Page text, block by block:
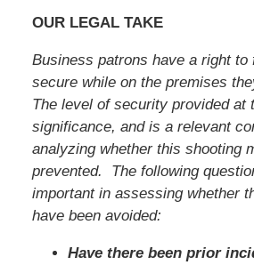
OUR LEGAL TAKE
Business patrons have a right to
secure while on the premises
The level of security provided at
significance, and is a relevant
analyzing whether this shooting
prevented. The following
important in assessing whether
have been avoided:
Have there been prior